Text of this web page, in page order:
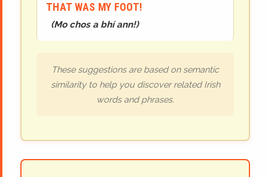
THAT WAS MY FOOT!
(Mo chos a bhí ann!)
These suggestions are based on semantic
similarity to help you discover related Irish
words and phrases.